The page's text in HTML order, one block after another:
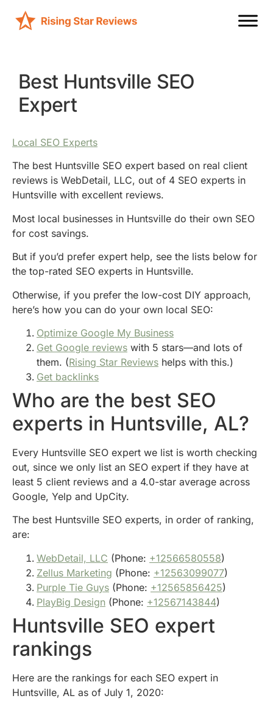
Best Huntsville SEO
Expert
Local SEO Experts
The best Huntsville SEO expert based on real client
reviews is WebDetail, LLC, out of 4 SEO experts in
Huntsville with excellent reviews.
Most local businesses in Huntsville do their own SEO
for cost savings.
But if you’d prefer expert help, see the lists below for
the top-rated SEO experts in Huntsville.
Otherwise, if you prefer the low-cost DIY approach,
here’s how you can do your own local SEO:
Optimize Google My Business
Get Google reviews with 5 stars—and lots of
them. (Rising Star Reviews helps with this.)
Get backlinks
Who are the best SEO
experts in Huntsville, AL?
Every Huntsville SEO expert we list is worth checking
out, since we only list an SEO expert if they have at
least 5 client reviews and a 4.0-star average across
Google, Yelp and UpCity.
The best Huntsville SEO experts, in order of ranking,
are:
WebDetail, LLC (Phone: +12566580558)
Zellus Marketing (Phone: +12563099077)
Purple Tie Guys (Phone: +12565856425)
PlayBig Design (Phone: +12567143844)
Huntsville SEO expert
rankings
Here are the rankings for each SEO expert in
Huntsville, AL as of July 1, 2020: